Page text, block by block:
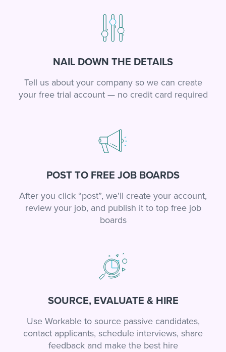
NAIL DOWN THE DETAILS
Tell us about your company so we can create
your free trial account — no credit card required
POST TO FREE JOB BOARDS
After you click “post”, we'll create your account,
review your job, and publish it to top free job
boards
SOURCE, EVALUATE & HIRE
Use Workable to source passive candidates,
contact applicants, schedule interviews, share
feedback and make the best hire